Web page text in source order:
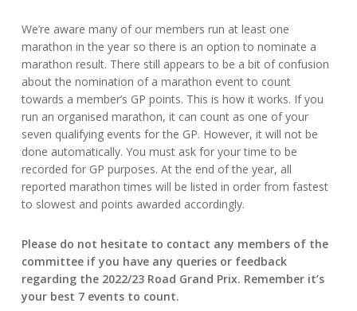
We’re aware many of our members run at least one
marathon in the year so there is an option to nominate a
marathon result. There still appears to be a bit of confusion
about the nomination of a marathon event to count
towards a member’s GP points. This is how it works. If you
run an organised marathon, it can count as one of your
seven qualifying events for the GP. However, it will not be
done automatically. You must ask for your time to be
recorded for GP purposes. At the end of the year, all
reported marathon times will be listed in order from fastest
to slowest and points awarded accordingly.
Please do not hesitate to contact any members of the
committee if you have any queries or feedback
regarding the 2022/23 Road Grand Prix. Remember it’s
your best 7 events to count.